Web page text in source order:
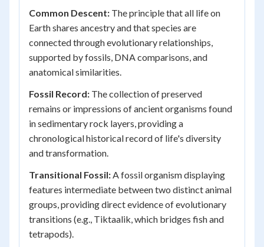
Common Descent: The principle that all life on
Earth shares ancestry and that species are
connected through evolutionary relationships,
supported by fossils, DNA comparisons, and
anatomical similarities.
Fossil Record: The collection of preserved
remains or impressions of ancient organisms found
in sedimentary rock layers, providing a
chronological historical record of life's diversity
and transformation.
Transitional Fossil:A fossil organism displaying
features intermediate between two distinct animal
groups, providing direct evidence of evolutionary
transitions (e.g., Tiktaalik, which bridges fish and
tetrapods).